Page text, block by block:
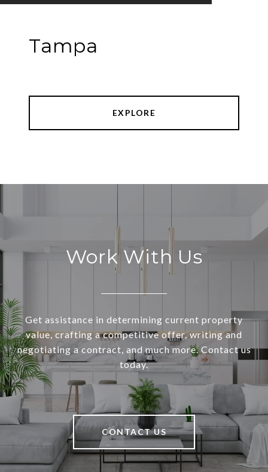
Tampa
EXPLORE
Work With Us
Get assistance in determining current property
value, crafting a competitive offer, writing and
negotiating a contract, and much more. Contact us
today.
CONTACT US